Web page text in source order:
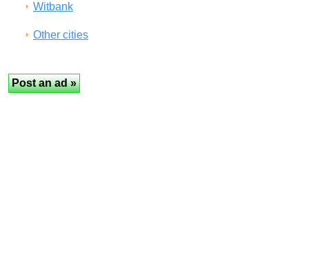
Witbank
Other cities